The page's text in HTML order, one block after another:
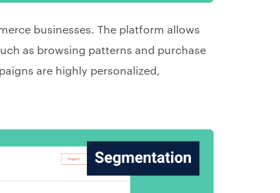
businesses. The platform allows
as browsing patterns and purchase
are highly personalized,